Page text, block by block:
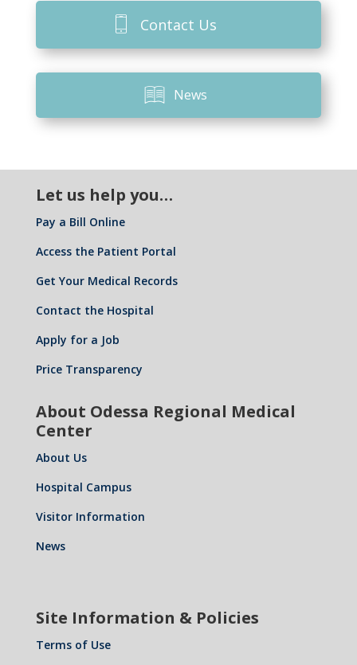
Contact Us
News
Let us help you…
Pay a Bill Online
Access the Patient Portal
Get Your Medical Records
Contact the Hospital
Apply for a Job
Price Transparency
About Odessa Regional Medical
Center
About Us
Hospital Campus
Visitor Information
News
Site Information & Policies
Terms of Use